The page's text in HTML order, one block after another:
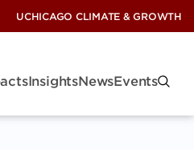
UCHICAGO CLIMATE & GROWTH
InsightsNewsEvents